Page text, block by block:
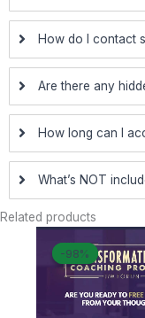
How do I contact
Are there any
How long can I
What’s NOT
Related products
-98%
-98%
$